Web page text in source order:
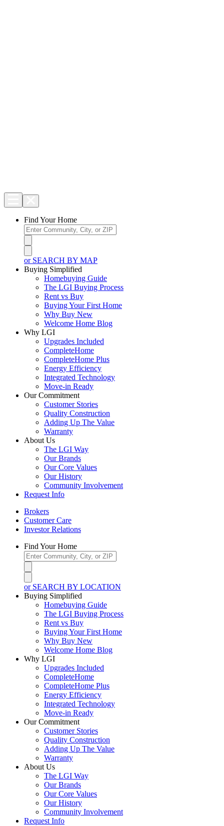
Find Your Home
or SEARCH BY MAP
Buying Simplified
Homebuying Guide
The LGI Buying Process
Rent vs Buy
Buying Your First Home
Why Buy New
Welcome Home Blog
Why LGI
Upgrades Included
CompleteHome
CompleteHome Plus
Energy Efficiency
Integrated Technology
Move-in Ready
Our Commitment
Customer Stories
Quality Construction
Adding Up The Value
Warranty
About Us
The LGI Way
Our Brands
Our Core Values
Our History
Community Involvement
Request Info
Brokers
Customer Care
Investor Relations
Find Your Home
or SEARCH BY LOCATION
Buying Simplified
Homebuying Guide
The LGI Buying Process
Rent vs Buy
Buying Your First Home
Why Buy New
Welcome Home Blog
Why LGI
Upgrades Included
CompleteHome
CompleteHome Plus
Energy Efficiency
Integrated Technology
Move-in Ready
Our Commitment
Customer Stories
Quality Construction
Adding Up The Value
Warranty
About Us
The LGI Way
Our Brands
Our Core Values
Our History
Community Involvement
Request Info